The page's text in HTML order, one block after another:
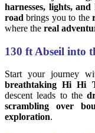
harnesses, lights, and
road brings you to the
where the real
130 ft Abseil into
Start your journey
breathtaking Hi Hi
descent leads to the
scrambling over
exploration.